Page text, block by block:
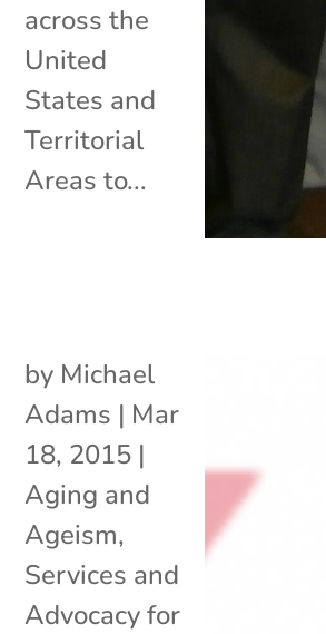
across the
United
States and
Territorial
Areas to...
by Michael
Adams | Mar
18, 2015 |
Aging and
Ageism,
Services and
Advocacy for